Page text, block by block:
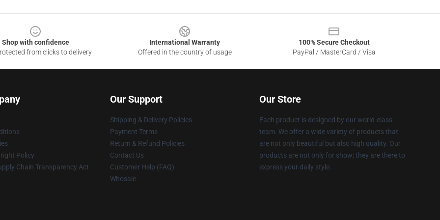
Shop with confidence
from clicks to delivery
International Warranty
Offered in the country of usage
100% Secure Checkout
PayPal / MasterCard / Visa
Policy
Chain Transparency Act
Our Support
Shipping & Delivery Policies
Payment Terms
Return & Refund Policies
Contact Us
Customer Help (FAQ)
Whosale
Our Store
Each product is designed by our world-class
team. We offer a wide variety of products that
are not only beautiful but also high quality. Our
products are not only for show; they are there to
express your daily style.